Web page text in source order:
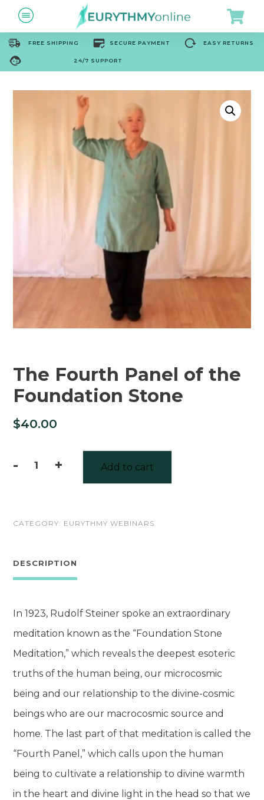
FREE SHIPPING SECURE PAYMENT EASY RETURNS
24/7 SUPPORT
The Fourth Panel of the
Foundation Stone
$40.00
-
Foundation
quantity
+ Add to cart
CATEGORY: EURYTHMY WEBINARS
DESCRIPTION
In 1923, Rudolf Steiner spoke an extraordinary
meditation known as the “Foundation Stone
Meditation,” which reveals the deepest esoteric
truths of the human being, our microcosmic
being and our relationship to the divine-cosmic
beings who are our macrocosmic source and
home. The last part of that meditation is called the
“Fourth Panel,” which calls upon the human
being to cultivate a relationship to divine warmth
in the heart and divine light in the head so that we